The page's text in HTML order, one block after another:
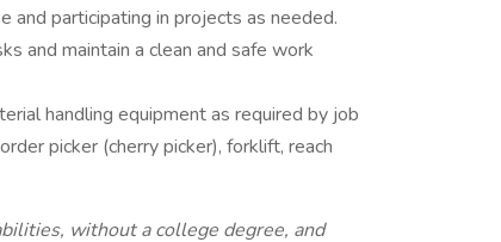
and participating in projects as needed.
and maintain a clean and safe work
handling equipment as required by job
picker (cherry picker), forklift, reach
without a college degree, and